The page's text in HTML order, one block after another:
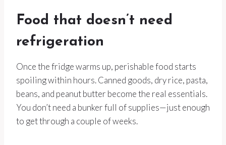
Food that doesn’t need
refrigeration
Once the fridge warms up, perishable food starts
spoiling within hours. Canned goods, dry rice, pasta,
beans, and peanut butter become the real essentials.
You don’t need a bunker full of supplies—just enough
to get through a couple of weeks.